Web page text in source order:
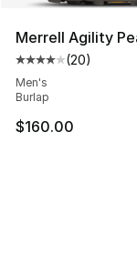
Merrell Agility
Average
(20)
Men's
Burlap
$160.00